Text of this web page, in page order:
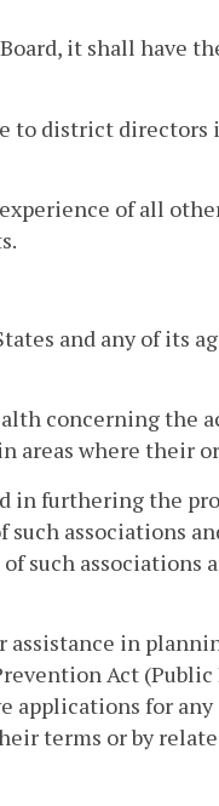
it shall have
to district
of all
and any of its
concerning the
areas where their
in furthering the
associations
such associations
assistance in
Act (Public
applications for
terms or by